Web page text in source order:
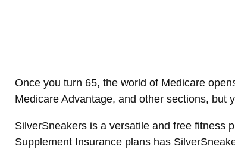
Once you turn 65, the world of Medicare
Medicare Advantage, and other sections, but
SilverSneakers is a versatile and free fitness
Supplement Insurance plans has